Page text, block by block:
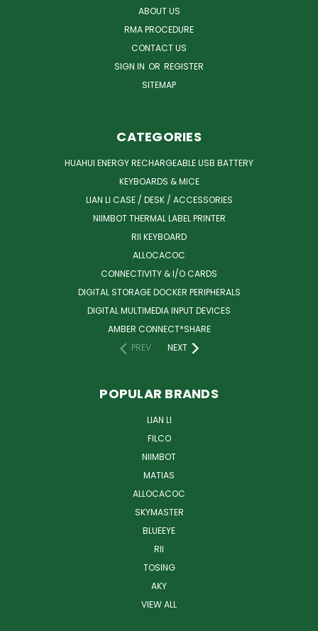
ABOUT US
RMA PROCEDURE
CONTACT US
SIGN IN OR REGISTER
SITEMAP
CATEGORIES
HUAHUI ENERGY RECHARGEABLE USB BATTERY
KEYBOARDS & MICE
LIAN LI CASE / DESK / ACCESSORIES
NIIMBOT THERMAL LABEL PRINTER
RII KEYBOARD
ALLOCACOC
CONNECTIVITY & I/O CARDS
DIGITAL STORAGE DOCKER PERIPHERALS
DIGITAL MULTIMEDIA INPUT DEVICES
AMBER CONNECT*SHARE
PREV
NEXT
POPULAR BRANDS
LIAN LI
FILCO
NIIMBOT
MATIAS
ALLOCACOC
SKYMASTER
BLUEEYE
RII
TOSING
AKY
VIEW ALL